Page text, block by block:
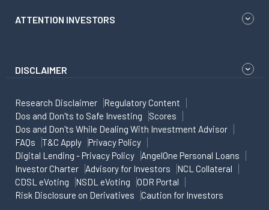
ATTENTION INVESTORS
DISCLAIMER
Research Disclaimer
Regulatory Content
Dos and Don'ts to Safe Investing
Scores
Dos and Don'ts While Dealing With Investment Advisor
FAQs
T&C Apply
Privacy Policy
Digital Lending - Privacy Policy
AngelOne Personal Loans
Investor Charter
Advisory for Investors
NCL Collateral
CDSL eVoting
NSDL eVoting
ODR Portal
Risk Disclosure on Derivatives
Caution for Investors